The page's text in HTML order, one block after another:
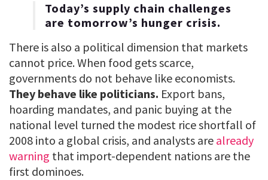
Today’s supply chain challenges
are tomorrow’s hunger crisis.
There is also a political dimension that markets
cannot price. When food gets scarce,
governments do not behave like economists.
They behave like politicians. Export bans,
hoarding mandates, and panic buying at the
national level turned the modest rice shortfall of
2008 into a global crisis, and analysts are already
warning that import-dependent nations are the
first dominoes.